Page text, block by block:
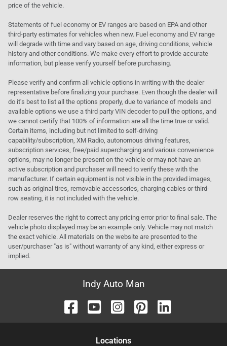
price of the vehicle.
Statements of fuel economy or EV ranges are based on EPA and other
third-party estimates for vehicles when new. Fuel economy and EV range
will degrade with time and vary based on age, driving conditions, vehicle
history and other conditions. We make every effort to provide accurate
information, but please verify yourself before purchasing.
Please verify and confirm all vehicle options in writing with the dealer
representative before finalizing your purchase. Even though the dealer will
do it's best to list all the options properly, due to variance of models and
available options we use a third party VIN decoder to pull the options, and
we cannot certify that 100% of information are all the time true or valid.
Certain items, including but not limited to self-driving
capability/subscription, XM Radio, autonomous driving features,
subscription services, free/paid supercharging and various convenience
options, may no longer be present on the vehicle or may not have an
active subscription and purchaser will need to verify these with the
manufacturer. If certain equipment is not visible in the provided images,
such as original tires, removable accessories, charging cables or third-
row seating, it is not included with the vehicle.
Dealer reserves the right to correct any pricing error prior to final sale. The
vehicle photo displayed may be an example only. Vehicle may not match
the exact vehicle. All materials on the website are presented to the
user/purchaser "as is" without warranty of any kind, either express or
implied.
Indy Auto Man
Locations